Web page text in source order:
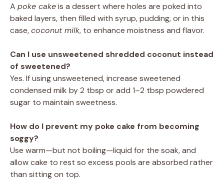
A poke cakeis a dessert where holes are poked into
baked layers, then filled with syrup, pudding, or in this
case,coconut milk, to enhance moistness and flavor.
Can I use unsweetened shredded coconut instead
of sweetened?
Yes. If using unsweetened, increase sweetened
condensed milk by 2 tbsp or add 1–2 tbsp powdered
sugar to maintain sweetness.
How do I prevent my poke cake from becoming
soggy?
Use warm—but not boiling—liquid for the soak, and
allow cake to rest so excess pools are absorbed rather
than sitting on top.